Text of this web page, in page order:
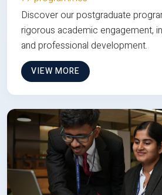
Discover our postgraduate
rigorous academic engagement,
and professional development.
VIEW MORE